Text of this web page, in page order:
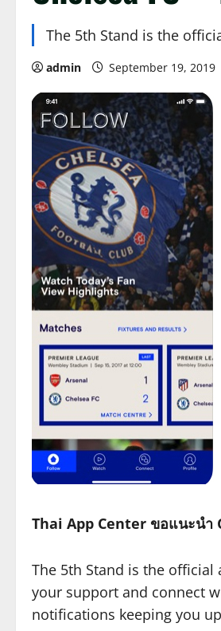
The 5th Stand is the
admin September 19, 2019
Thai App Center ขอแนะนำ
The 5th Stand is the official
your support and connect
notifications keeping you